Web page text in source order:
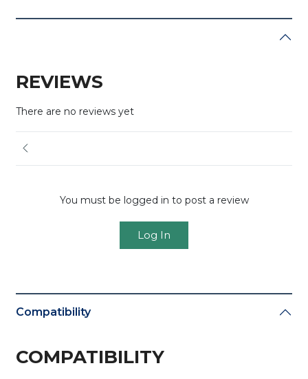
REVIEWS
There are no reviews yet
You must be logged in to post a review
Log In
Compatibility
COMPATIBILITY